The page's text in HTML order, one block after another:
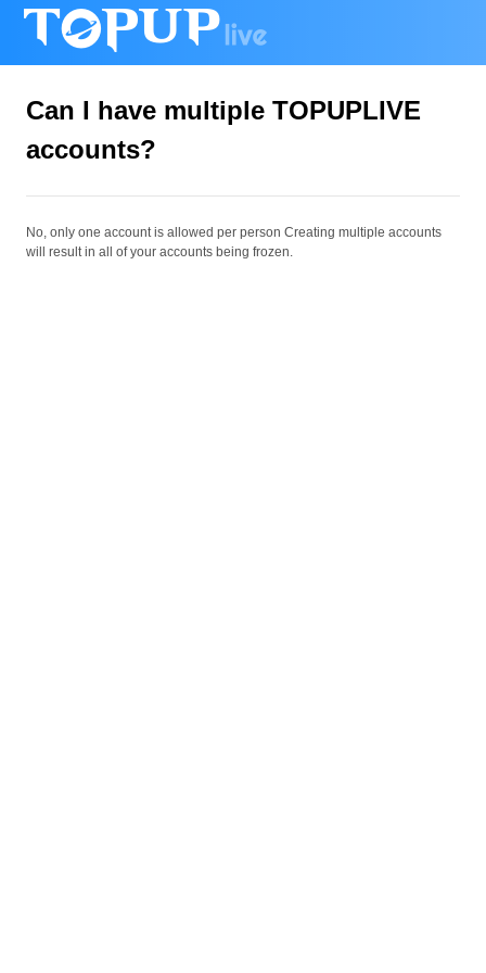
Can I have multiple TOPUPLIVE
accounts?
No, only one account is allowed per person Creating multiple accounts
will result in all of your accounts being frozen.